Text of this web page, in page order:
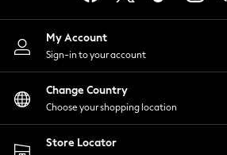
Nightwear
Shirts & Blouses
Shorts
Skirts
Suits & Tailoring
Sportswear
Swimwear
My Account
Sign-in to your account
Change Country
Choose your shopping location
Store Locator